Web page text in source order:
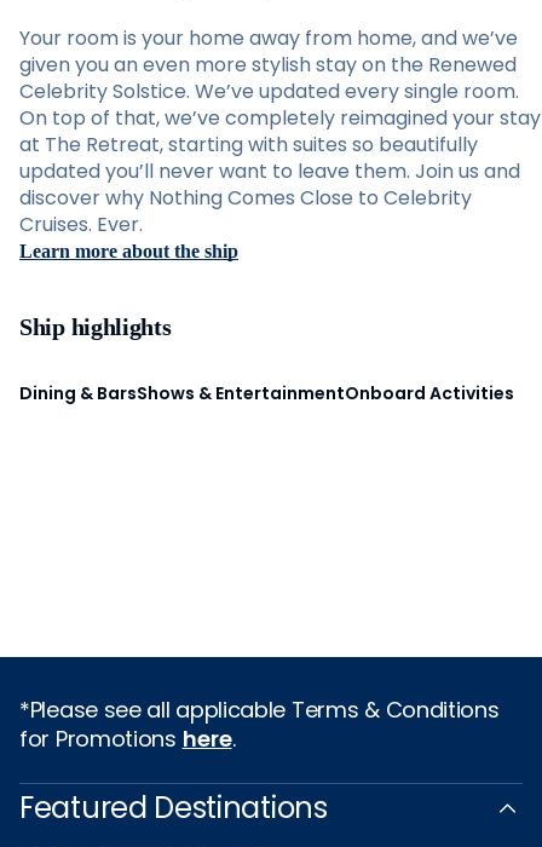
Your room is your home away from home, and we’ve
given you an even more stylish stay on the Renewed
Celebrity Solstice. We’ve updated every single room.
On top of that, we’ve completely reimagined your stay
at The Retreat, starting with suites so beautifully
updated you’ll never want to leave them. Join us and
discover why Nothing Comes Close to Celebrity
Cruises. Ever.
Learn more about the ship
Ship highlights
Dining & BarsShows & EntertainmentOnboard Activities
*Please see all applicable Terms & Conditions
for Promotions here.
Featured Destinations